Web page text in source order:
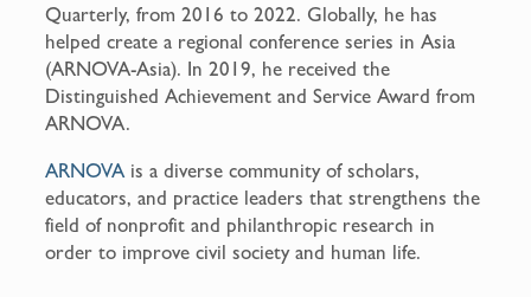
Quarterly, from 2016 to 2022. Globally, he has
helped create a regional conference series in Asia
(ARNOVA-Asia). In 2019, he received the
Distinguished Achievement and Service Award from
ARNOVA.
ARNOVA is a diverse community of scholars,
educators, and practice leaders that strengthens the
field of nonprofit and philanthropic research in
order to improve civil society and human life.